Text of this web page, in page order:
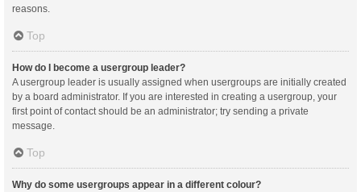
reasons.
Top
How do I become a usergroup leader?
A usergroup leader is usually assigned when usergroups are initially created
by a board administrator. If you are interested in creating a usergroup, your
first point of contact should be an administrator; try sending a private
message.
Top
Why do some usergroups appear in a different colour?